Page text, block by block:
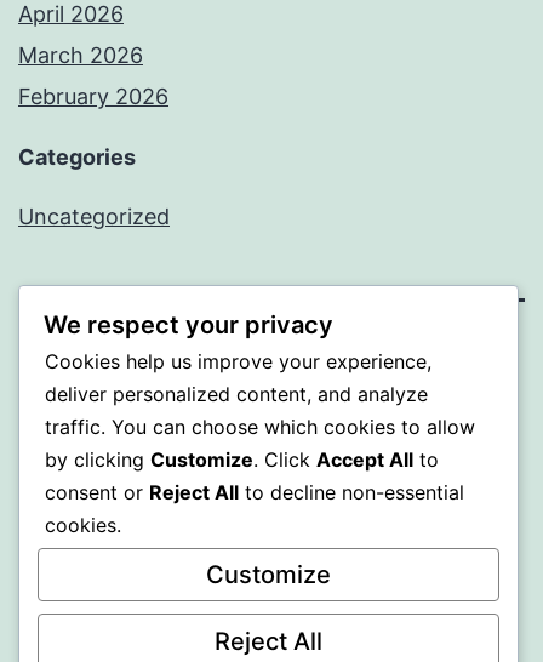
April 2026
March 2026
February 2026
Categories
Uncategorized
PROFI
Proudly powered byWordPress.
We respect your privacy
Cookies help us improve your experience,
deliver personalized content, and analyze
traffic. You can choose which cookies to allow
by clicking Customize. Click Accept All to
consent or Reject All to decline non-essential
cookies.
Customize
Reject All